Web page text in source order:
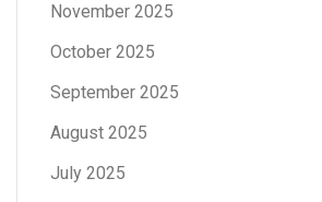
November 2025
October 2025
September 2025
August 2025
July 2025